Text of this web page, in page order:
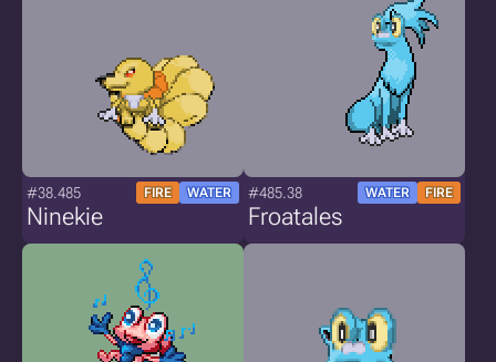
#38.485 FIRE WATER
Ninekie
#485.38 WATER FIRE
Froatales